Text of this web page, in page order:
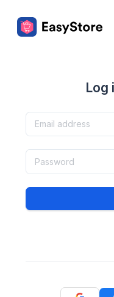
Log